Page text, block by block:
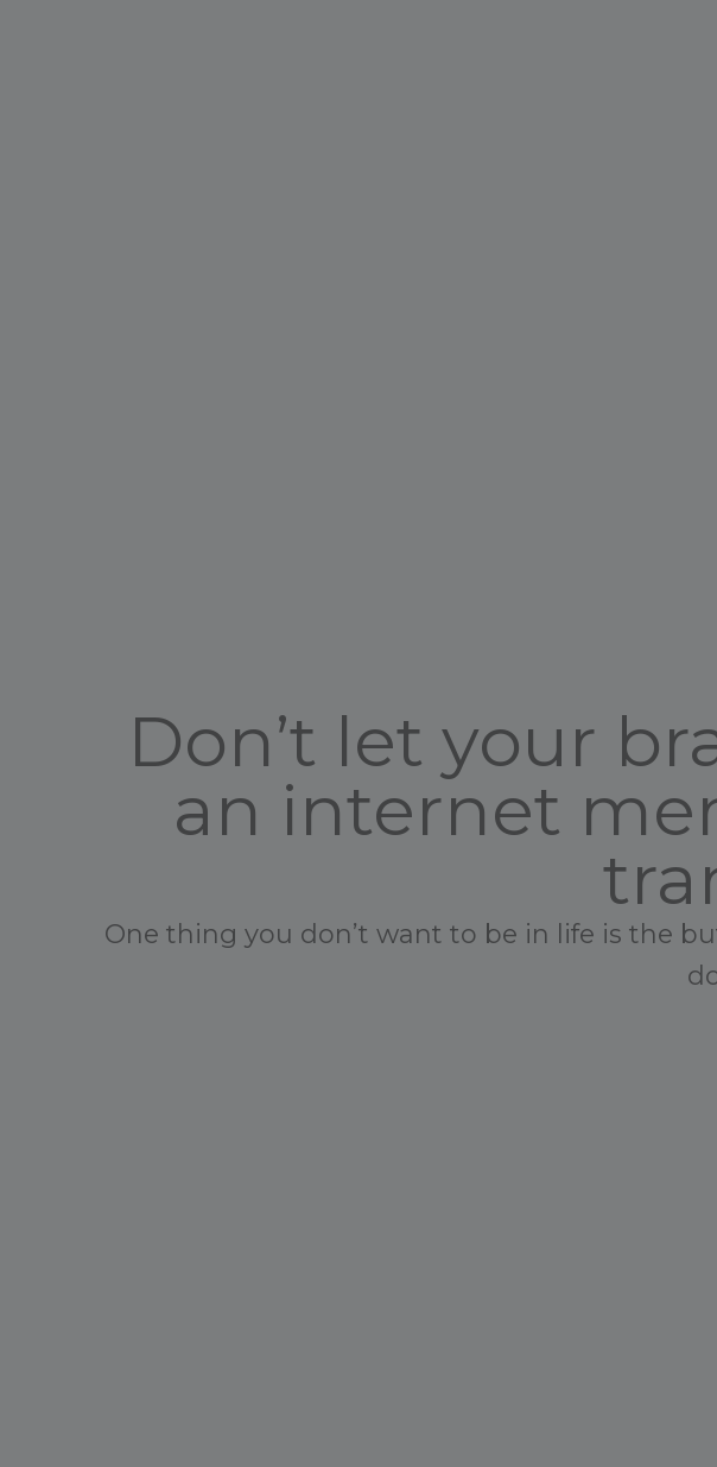
Don’t let your
an internet
One thing you don’t want to be in life is the